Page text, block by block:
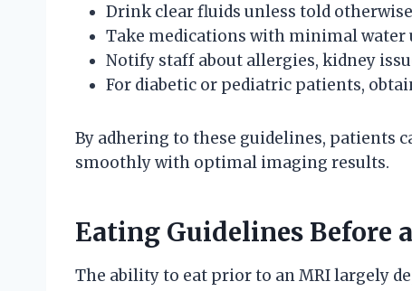
Drink clear fluids unless told
Take medications with minimal water
Notify staff about allergies, kidney
For diabetic or pediatric patients,
By adhering to these guidelines, patients
smoothly with optimal imaging results.
Eating Guidelines Before
The ability to eat prior to an MRI largely